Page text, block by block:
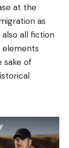
at the
as
all fiction
elements
sake of